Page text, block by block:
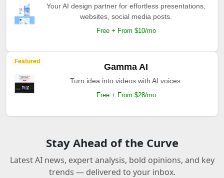
Your AI design partner for effortless presentations,
websites, social media posts.
Free + From $10/mo
Featured
Gamma AI
Turn idea into videos with AI voices.
Free + From $28/mo
Stay Ahead of the Curve
Latest AI news, expert analysis, bold opinions, and key
trends — delivered to your inbox.